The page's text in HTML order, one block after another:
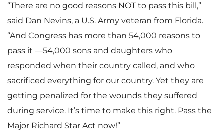
“There are no good reasons NOT to pass this bill,”
said Dan Nevins, a U.S. Army veteran from Florida.
“And Congress has more than 54,000 reasons to
pass it —54,000 sons and daughters who
responded when their country called, and who
sacrificed everything for our country. Yet they are
getting penalized for the wounds they suffered
during service. It’s time to make this right. Pass the
Major Richard Star Act now!”